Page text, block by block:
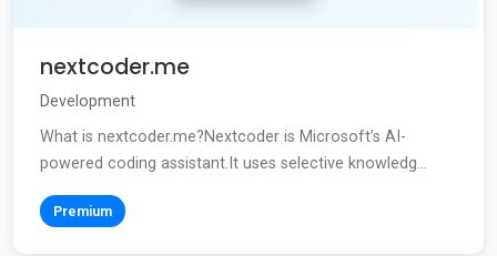
nextcoder.me
Development
What is nextcoder.me?Nextcoder is Microsoft’s AI-
powered coding assistant.It uses selective knowledg...
Premium